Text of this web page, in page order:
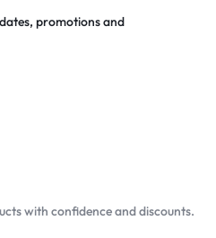
promotions and
with confidence and discounts.